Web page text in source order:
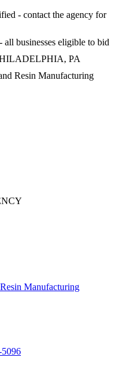
- contact the agency for
businesses eligible to bid
PA
Resin Manufacturing
Manufacturing